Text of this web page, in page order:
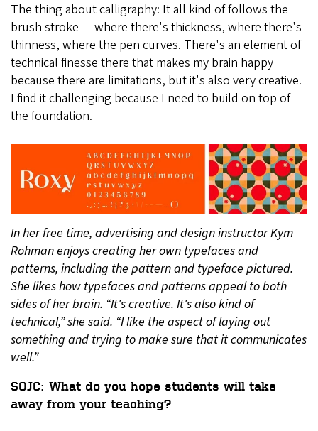
The thing about calligraphy: It all kind of follows the
brush stroke — where there's thickness, where there's
thinness, where the pen curves. There's an element of
technical finesse there that makes my brain happy
because there are limitations, but it's also very creative.
I find it challenging because I need to build on top of
the foundation.
In her free time, advertising and design instructor Kym
Rohman enjoys creating her own typefaces and
patterns, including the pattern and typeface pictured.
She likes how typefaces and patterns appeal to both
sides of her brain. “It's creative. It's also kind of
technical,” she said. “I like the aspect of laying out
something and trying to make sure that it communicates
well.”
SOJC: What do you hope students will take
away from your teaching?